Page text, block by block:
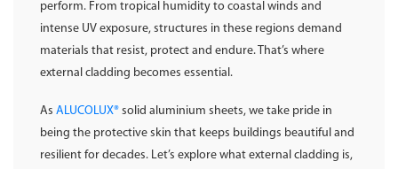
perform. From tropical humidity to coastal winds and
intense UV exposure, structures in these regions demand
materials that resist, protect and endure. That’s where
external cladding becomes essential.
As ALUCOLUX® solid aluminium sheets, we take pride in
being the protective skin that keeps buildings beautiful and
resilient for decades. Let’s explore what external cladding is,